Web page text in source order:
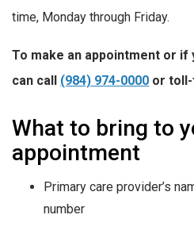
time, Monday through Friday.
To make an appointment or if
can call (984) 974-0000 or
What to bring to
appointment
Primary care provider’s
number